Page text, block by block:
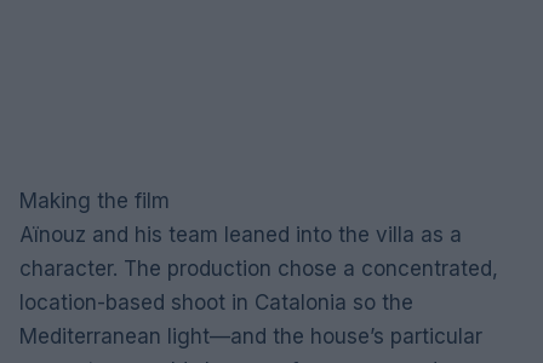
Making the film
Aïnouz and his team leaned into the villa as a
character. The production chose a concentrated,
location-based shoot in Catalonia so the
Mediterranean light—and the house’s particular